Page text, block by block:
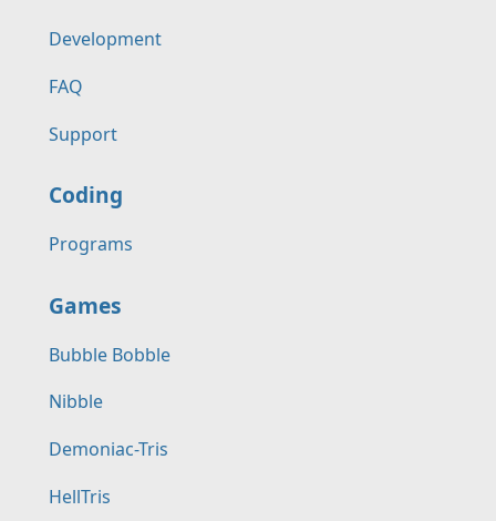
Development
FAQ
Support
Coding
Programs
Games
Bubble Bobble
Nibble
Demoniac-Tris
HellTris